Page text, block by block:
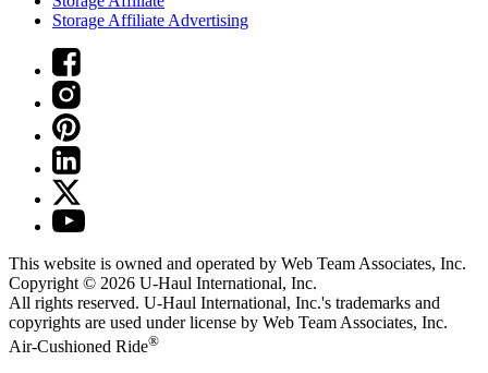
Storage Affiliate Advertising
This website is owned and operated by Web Team Associates, Inc.
Copyright © 2026 U-Haul International, Inc.
All rights reserved. U-Haul International, Inc.'s trademarks and
copyrights are used under license by Web Team Associates, Inc.
Air-Cushioned Ride®